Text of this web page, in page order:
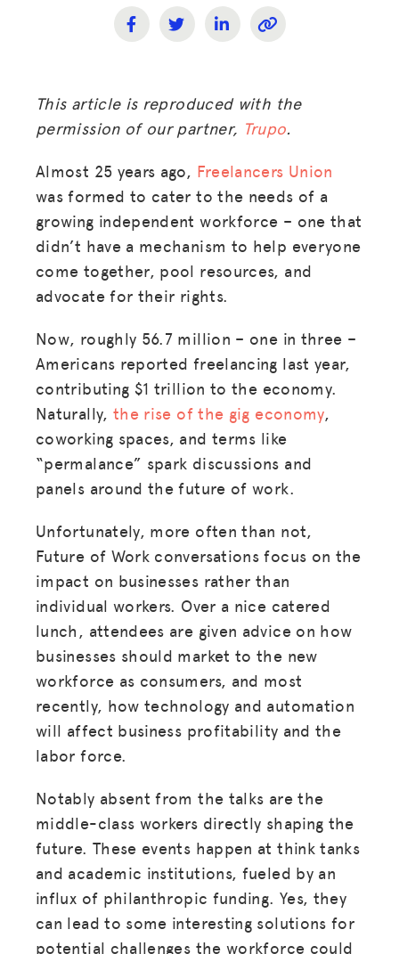
This article is reproduced with the
permission of our partner, Trupo.
Almost 25 years ago, Freelancers Union
was formed to cater to the needs of a
growing independent workforce – one that
didn’t have a mechanism to help everyone
come together, pool resources, and
advocate for their rights.
Now, roughly 56.7 million – one in three –
Americans reported freelancing last year,
contributing $1 trillion to the economy.
Naturally, the rise of the gig economy,
coworking spaces, and terms like
“permalance” spark discussions and
panels around the future of work.
Unfortunately, more often than not,
Future of Work conversations focus on the
impact on businesses rather than
individual workers. Over a nice catered
lunch, attendees are given advice on how
businesses should market to the new
workforce as consumers, and most
recently, how technology and automation
will affect business profitability and the
labor force.
Notably absent from the talks are the
middle-class workers directly shaping the
future. These events happen at think tanks
and academic institutions, fueled by an
influx of philanthropic funding. Yes, they
can lead to some interesting solutions for
potential challenges the workforce could